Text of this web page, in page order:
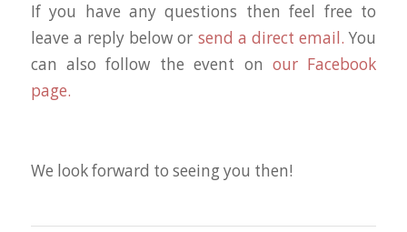
If you have any questions then feel free to
leave a reply below or send a direct email. You
can also follow the event on our Facebook
page.
We look forward to seeing you then!